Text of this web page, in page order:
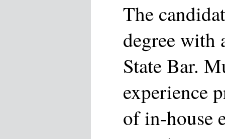
The
degree with
State Bar.
experience
of in-house